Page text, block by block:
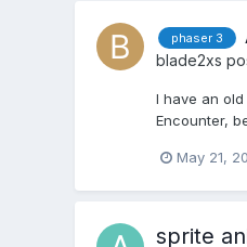
phaser 3
blade2xs
I have an
Encounter,
May 21,
sprite